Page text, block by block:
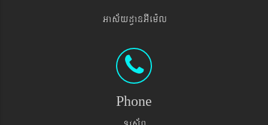
Gas&yd§anGIem¨l
Phone